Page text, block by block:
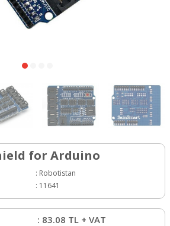
for Arduino
: Robotistan
: 11641
: 83.08 TL + VAT